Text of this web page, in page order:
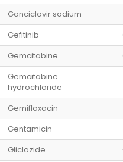
Ganciclovir sodium
Gefitinib
Gemcitabine
Gemcitabine
hydrochloride
Gemifloxacin
Gentamicin
Gliclazide